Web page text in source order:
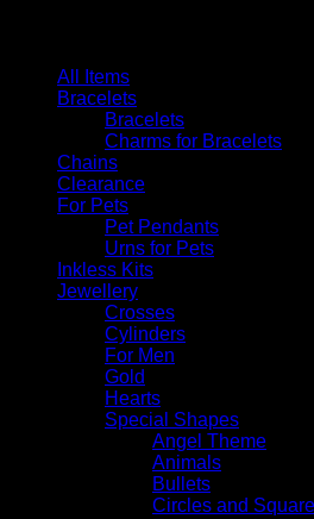
All Items
Bracelets
Bracelets
Charms for Bracelets
Chains
Clearance
For Pets
Pet Pendants
Urns for Pets
Inkless Kits
Jewellery
Crosses
Cylinders
For Men
Gold
Hearts
Special Shapes
Angel Theme
Animals
Bullets
Circles and